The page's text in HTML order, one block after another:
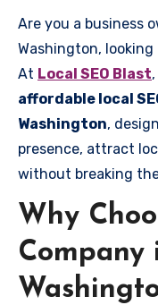
Are you a business
Washington,
At Local SEO Blast
affordable local
Washington,
presence, attract
without breaking
Why
Company